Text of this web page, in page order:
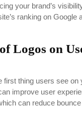
your brand’s
ranking on Google
Logos on
first thing users see on
improve user
can reduce